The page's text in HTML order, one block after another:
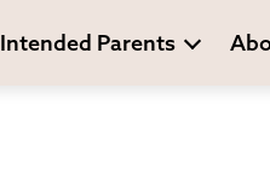
Intended Parents